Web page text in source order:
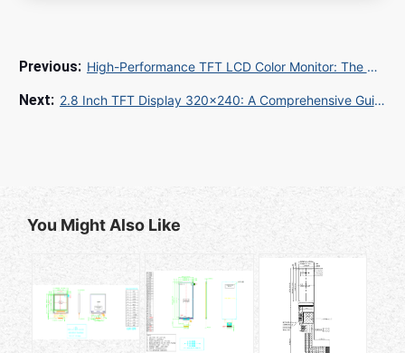
High-Performance TFT LCD Color Monitor: The Ultimate Guide for Industrial and Commercial Applications
2.8 Inch TFT Display 320x240: A Comprehensive Guide for Embedded Projects
You Might Also Like